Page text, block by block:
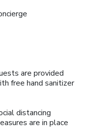
are provided
free hand sanitizer
distancing
are in place